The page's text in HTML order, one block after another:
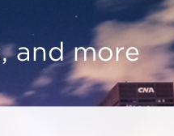
and more